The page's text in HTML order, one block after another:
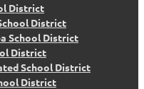
District
District
School District
District
School District
District